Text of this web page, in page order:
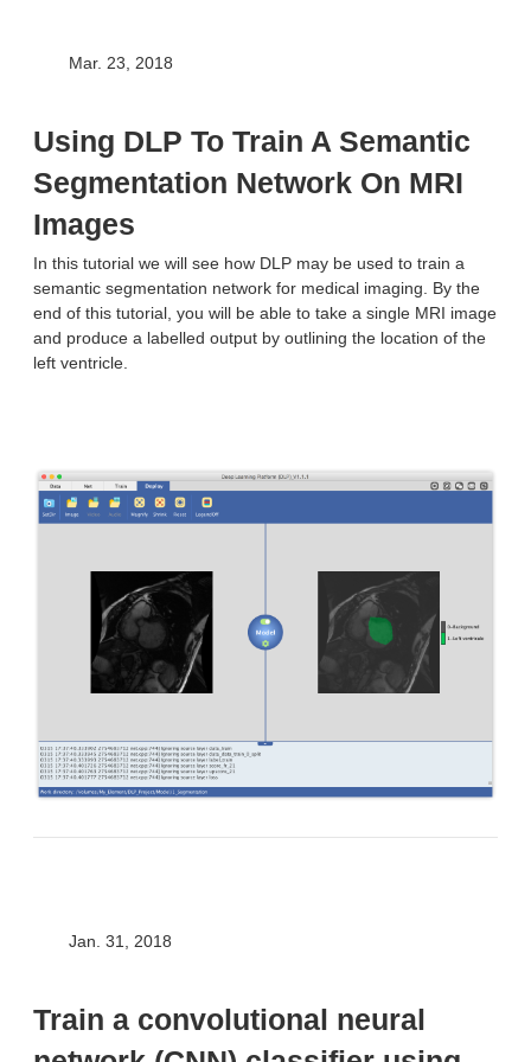
Mar. 23, 2018
Using DLP To Train A Semantic
Segmentation Network On MRI
Images
In this tutorial we will see how DLP may be used to train a
semantic segmentation network for medical imaging. By the
end of this tutorial, you will be able to take a single MRI image
and produce a labelled output by outlining the location of the
left ventricle.
Jan. 31, 2018
Train a convolutional neural